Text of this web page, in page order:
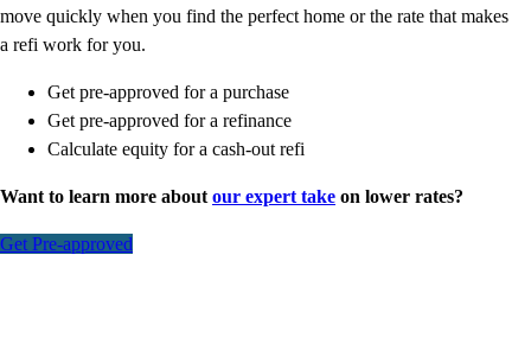
move quickly when you find the perfect home or the rate that makes
a refi work for you.
Get pre-approved for a purchase
Get pre-approved for a refinance
Calculate equity for a cash-out refi
Want to learn more about our expert take on lower rates?
Get Pre-approved